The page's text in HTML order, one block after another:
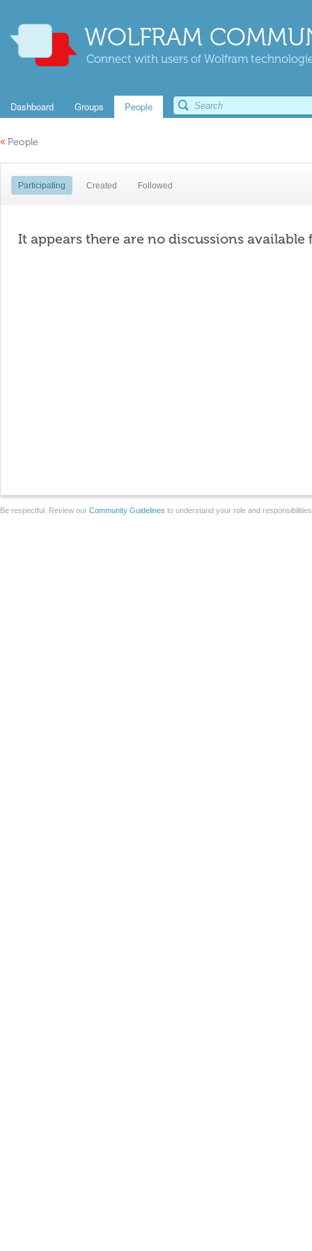
WOLFRAM
Connect with users of Wolfram
Dashboard Groups People
« People
Participating Created Followed
It appears there are no discussions available
Be respectful. Review our Community Guidelines to understand your role and